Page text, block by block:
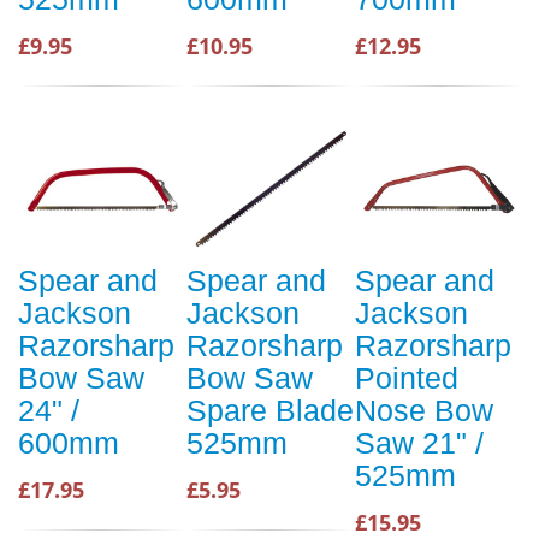
£9.95 £10.95 £12.95
Spear and
Jackson
Razorsharp
Bow Saw
24" /
600mm
£17.95
Spear and
Jackson
Razorsharp
Bow Saw
Spare Blade
525mm
£5.95
Spear and
Jackson
Razorsharp
Pointed
Nose Bow
Saw 21" /
525mm
£15.95